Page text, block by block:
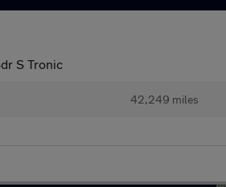
S Tronic
42,249 miles